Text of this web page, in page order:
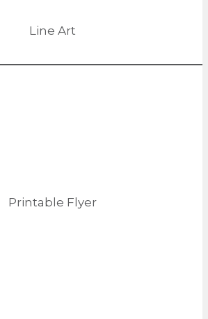
Line Art
Printable Flyer